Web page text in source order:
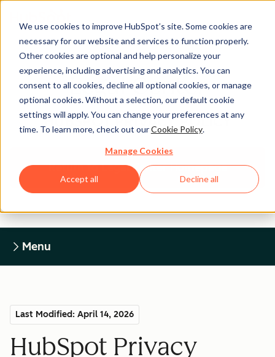
We use cookies to improve HubSpot’s site. Some cookies are
necessary for our website and services to function properly.
Other cookies are optional and help personalize your
experience, including advertising and analytics. You can
consent to all cookies, decline all optional cookies, or manage
optional cookies. Without a selection, our default cookie
settings will apply. You can change your preferences at any
time. To learn more, check out ourCookie Policy.
Manage Cookies
Accept all Decline all
Legal Center
HUBSPOT PRIVACY POLICY
Return to Legal Center Homepage
Menu
Last Modified: April 14, 2026
HubSpot Privacy